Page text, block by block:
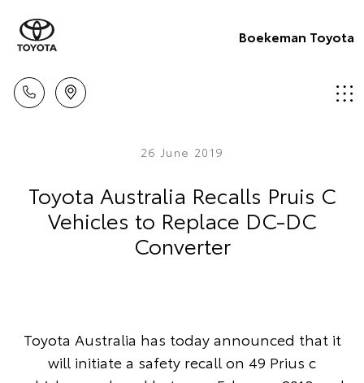
Boekeman Toyota
26 June 2019
Toyota Australia Recalls Pruis C
Vehicles to Replace DC-DC
Converter
Toyota Australia has today announced that it
will initiate a safety recall on 49 Prius c